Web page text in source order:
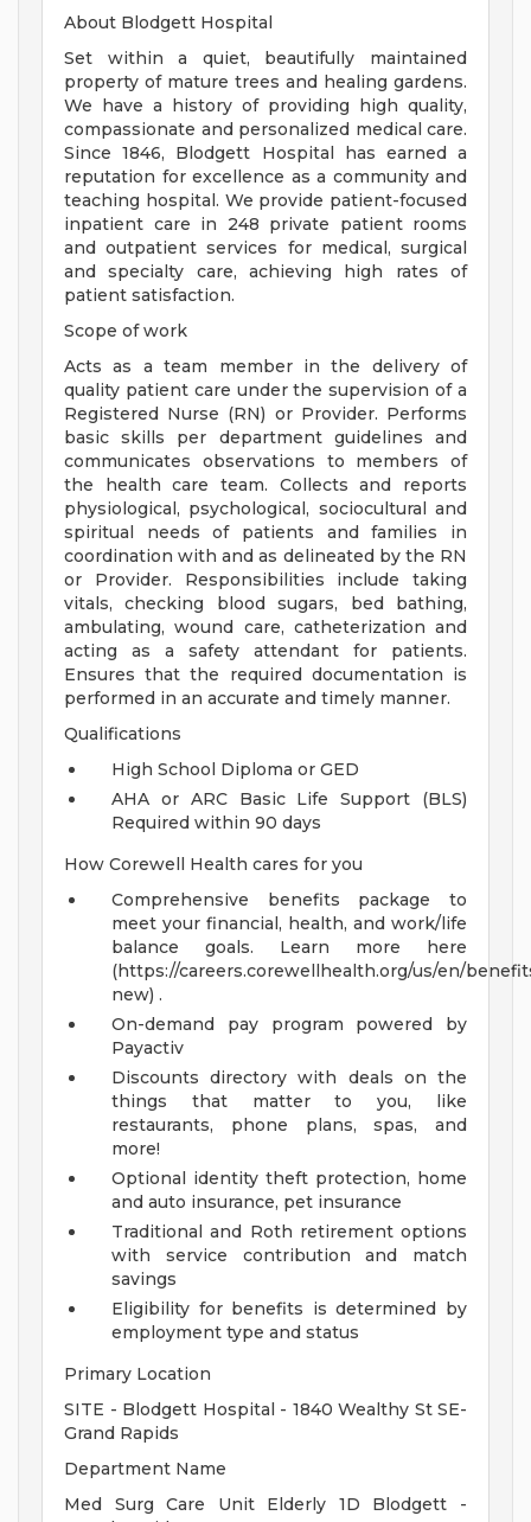
About Blodgett Hospital
Set within a quiet, beautifully maintained
property of mature trees and healing gardens.
We have a history of providing high quality,
compassionate and personalized medical care.
Since 1846, Blodgett Hospital has earned a
reputation for excellence as a community and
teaching hospital. We provide patient-focused
inpatient care in 248 private patient rooms
and outpatient services for medical, surgical
and specialty care, achieving high rates of
patient satisfaction.
Scope of work
Acts as a team member in the delivery of
quality patient care under the supervision of a
Registered Nurse (RN) or Provider. Performs
basic skills per department guidelines and
communicates observations to members of
the health care team. Collects and reports
physiological, psychological, sociocultural and
spiritual needs of patients and families in
coordination with and as delineated by the RN
or Provider. Responsibilities include taking
vitals, checking blood sugars, bed bathing,
ambulating, wound care, catheterization and
acting as a safety attendant for patients.
Ensures that the required documentation is
performed in an accurate and timely manner.
Qualifications
High School Diploma or GED
AHA or ARC Basic Life Support (BLS)
Required within 90 days
How Corewell Health cares for you
Comprehensive benefits package to
meet your financial, health, and work/life
balance goals. Learn more here
(https://careers.corewellhealth.org/us/en/
new) .
On-demand pay program powered by
Payactiv
Discounts directory with deals on the
things that matter to you, like
restaurants, phone plans, spas, and
more!
Optional identity theft protection, home
and auto insurance, pet insurance
Traditional and Roth retirement options
with service contribution and match
savings
Eligibility for benefits is determined by
employment type and status
Primary Location
SITE - Blodgett Hospital - 1840 Wealthy St SE-
Grand Rapids
Department Name
Med Surg Care Unit Elderly 1D Blodgett -